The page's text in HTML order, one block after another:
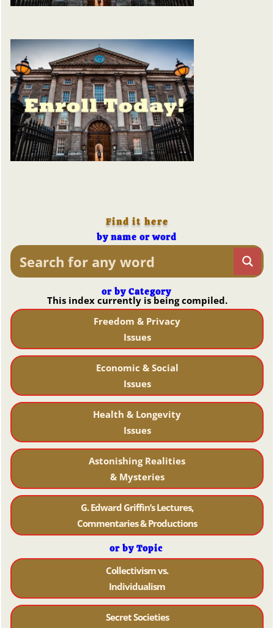
Find it here
by name or word
or by Category
This index currently is being compiled.
Freedom & Privacy
Issues
Economic & Social
Issues
Health & Longevity
Issues
Astonishing Realities
& Mysteries
G. Edward Griffin’s Lectures,
Commentaries & Productions
or by Topic
Collectivism vs.
Individualism
Secret Societies